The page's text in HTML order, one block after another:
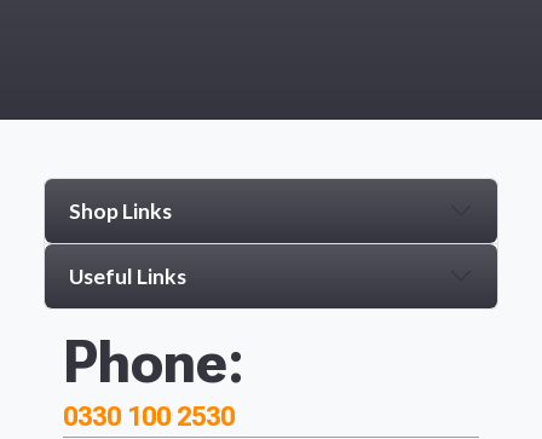
Shop Links
Useful Links
Phone:
0330 100 2530